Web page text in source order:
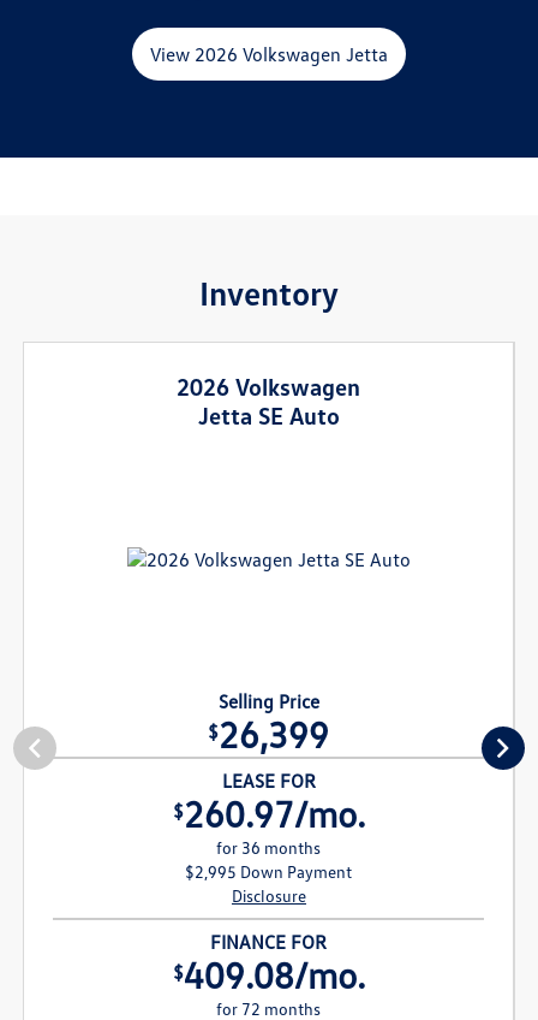
View 2026 Volkswagen Jetta
Inventory
2026 Volkswagen
Jetta SE Auto
Selling Price
$26,399
LEASE FOR
$260.97/mo.
for 36 months
$2,995 Down Payment
Disclosure
FINANCE FOR
$409.08/mo.
for 72 months